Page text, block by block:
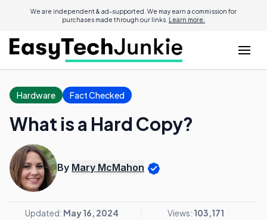
We are independent & ad-supported. We may earn a commission for
purchases made through our links. Learn more.
Hardware Fact Checked
What is a Hard Copy?
By Mary McMahon
Updated: May 16, 2024 Views: 103,171